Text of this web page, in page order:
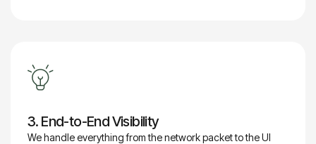
3. End-to-End Visibility
We handle everything from the network packet to the UI